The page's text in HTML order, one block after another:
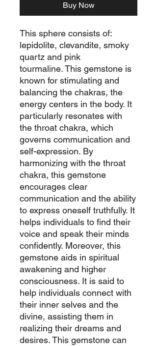
Buy Now
This sphere consists of:
lepidolite, clevandite, smoky
quartz and pink
tourmaline. This gemstone is
known for stimulating and
balancing the chakras, the
energy centers in the body. It
particularly resonates with
the throat chakra, which
governs communication and
self-expression. By
harmonizing with the throat
chakra, this gemstone
encourages clear
communication and the ability
to express oneself truthfully. It
helps individuals to find their
voice and speak their minds
confidently. Moreover, this
gemstone aids in spiritual
awakening and higher
consciousness. It is said to
help individuals connect with
their inner selves and the
divine, assisting them in
realizing their dreams and
desires. This gemstone can